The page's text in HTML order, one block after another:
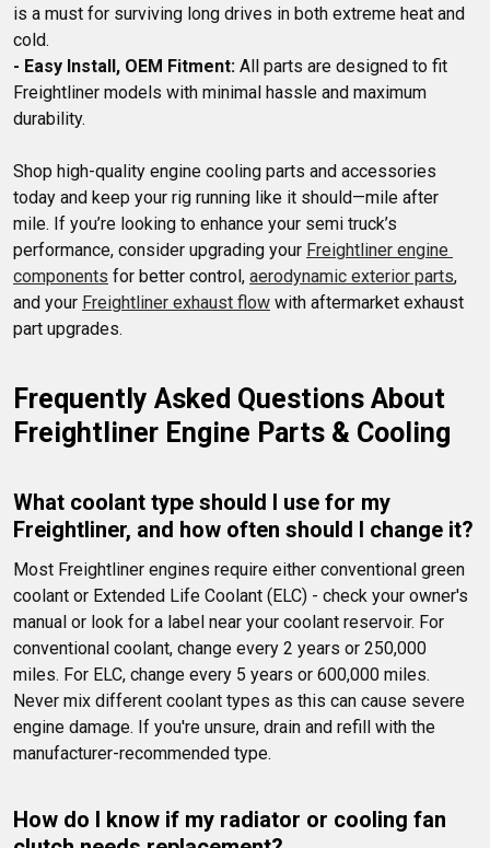
is a must for surviving long drives in both extreme heat and
- Easy Install, OEM Fitment: All parts are designed to fit
Freightliner models with minimal hassle and maximum
Shop high-quality engine cooling parts and accessories
today and keep your rig running like it should—mile after
mile. If you’re looking to enhance your semi truck’s
performance, consider upgrading your Freightliner engine
components for better control, aerodynamic exterior parts,
and your Freightliner exhaust flow with aftermarket exhaust
part upgrades.
Frequently Asked Questions About
Freightliner Engine Parts & Cooling
What coolant type should I use for my
Freightliner, and how often should I change it?
Most Freightliner engines require either conventional green
coolant or Extended Life Coolant (ELC) - check your owner's
manual or look for a label near your coolant reservoir. For
conventional coolant, change every 2 years or 250,000
miles. For ELC, change every 5 years or 600,000 miles.
Never mix different coolant types as this can cause severe
engine damage. If you're unsure, drain and refill with the
manufacturer-recommended type.
How do I know if my radiator or cooling fan